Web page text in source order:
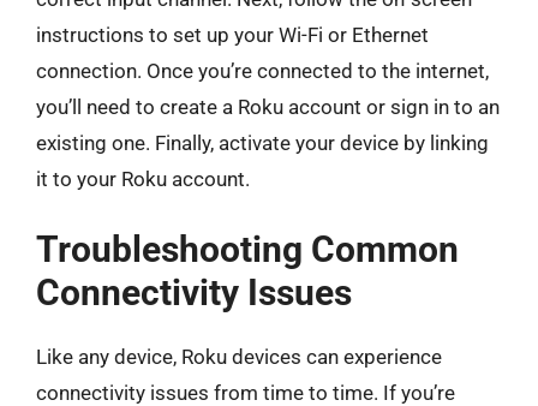
instructions to set up your Wi-Fi or Ethernet
connection. Once you’re connected to the internet,
you’ll need to create a Roku account or sign in to an
existing one. Finally, activate your device by linking
it to your Roku account.
Troubleshooting Common
Connectivity Issues
Like any device, Roku devices can experience
connectivity issues from time to time. If you’re